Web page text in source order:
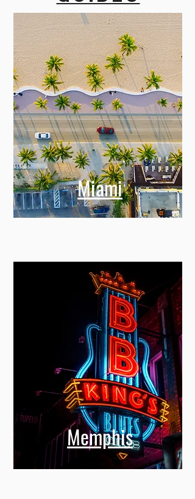
Ourcity
guides